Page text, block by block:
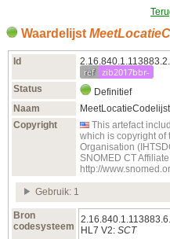
Waardelijst
Id
ref zib2017bbr-
Status Definitief
Naam
MeetLocatieCodelijst
Copyright
This artefact
which is copyright of
Organisation
SNOMED CT
http://
Gebruik: 1
Bron
codesysteem
HL7 V2: SCT